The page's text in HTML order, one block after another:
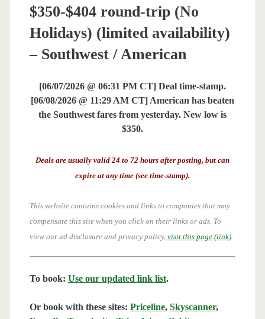
$350-$404 round-trip (No
Holidays) (limited availability)
– Southwest / American
[06/07/2026 @ 06:31 PM CT] Deal time-stamp.
[06/08/2026 @ 11:29 AM CT] American has beaten
the Southwest fares from yesterday. New low is
$350.
Deals are usually valid 24 to 72 hours after posting, but can
expire at any time (see time-stamp).
This website contains cookies and links to companies that may
compensate this site when you click on their links or ads. To
view our ad disclosure and privacy policy, visit this page (link).
To book: Use our updated link list.
Or book with these sites: Priceline, Skyscanner,